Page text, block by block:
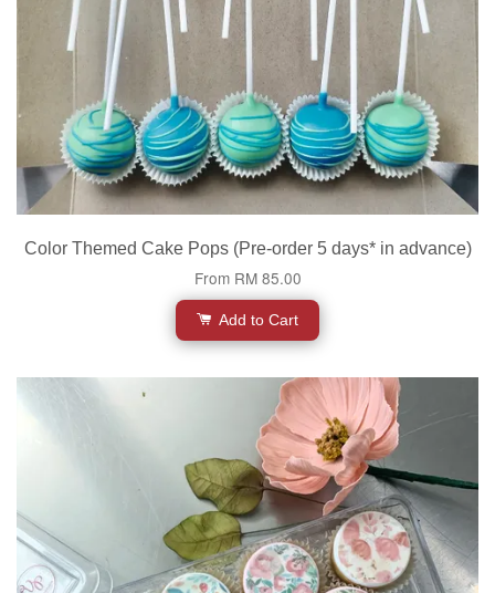
Color Themed Cake Pops (Pre-order 5 days* in advance)
From RM 85.00
Add to Cart